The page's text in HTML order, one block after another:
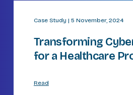
Case Study | 5 November, 2024
Transforming
for a Healthcare
Read